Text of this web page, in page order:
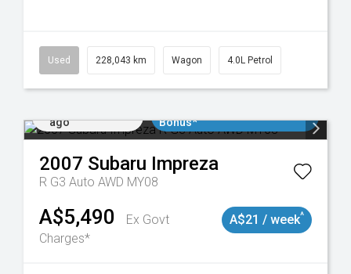
Used 228,043 km Wagon 4.0L Petrol
ago
Bonus*
2007 Subaru Impreza
R G3 Auto AWD MY08
A$5,490
Ex Govt
Charges*
A$21 / week^